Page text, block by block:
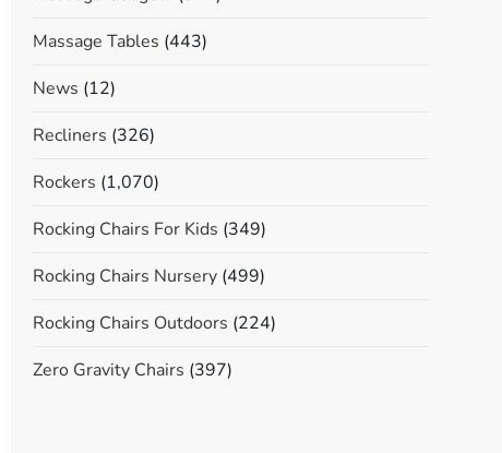
Massage Tables (443)
News (12)
Recliners (326)
Rockers (1,070)
Rocking Chairs For Kids (349)
Rocking Chairs Nursery(499)
Rocking Chairs Outdoors (224)
Zero Gravity Chairs (397)